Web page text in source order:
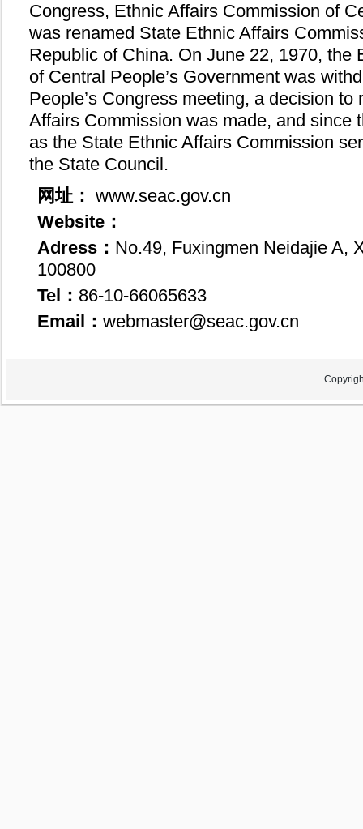
Congress, Ethnic Affairs Commission of
was renamed State Ethnic Affairs
Republic of China. On June 22, 1970, the
of Central People’s Government was
People’s Congress meeting, a decision
Affairs Commission was made, and since
as the State Ethnic Affairs Commission
the State Council.
网址： www.seac.gov.cn
Website：
Adress： No.49, Fuxingmen Neidajie A,
100800
Tel： 86-10-66065633
Email： webmaster@seac.gov.cn